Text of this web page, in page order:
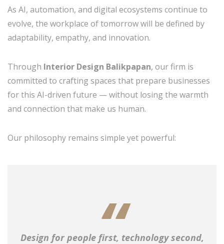
As AI, automation, and digital ecosystems continue to
evolve, the workplace of tomorrow will be defined by
adaptability, empathy, and innovation.
Through Interior Design Balikpapan, our firm is
committed to crafting spaces that prepare businesses
for this AI-driven future — without losing the warmth
and connection that make us human.
Our philosophy remains simple yet powerful:
Design for people first, technology second,